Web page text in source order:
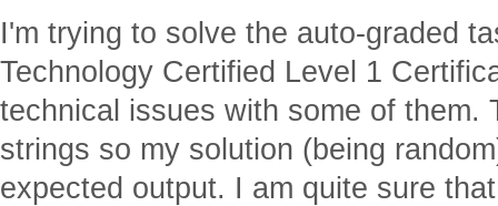
I'm trying to solve the auto-graded
Technology Certified Level 1
technical issues with some of them.
strings so my solution (being
expected output. I am quite sure